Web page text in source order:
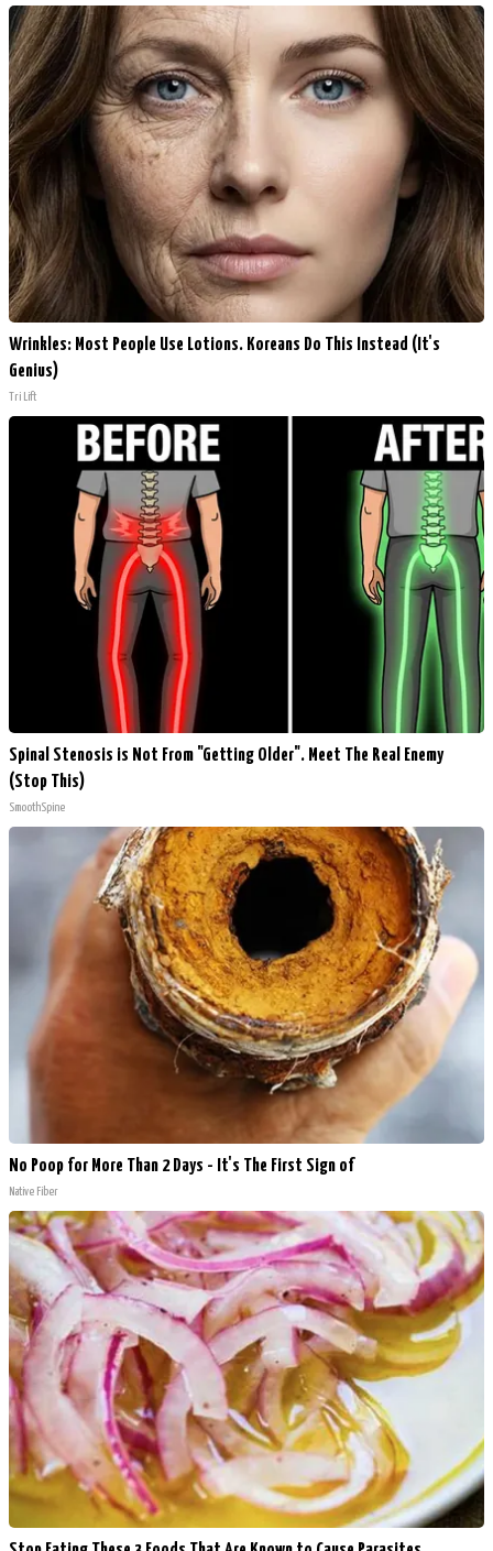
Wrinkles: Most People Use Lotions. Koreans Do This Instead (It's
Genius)
Tri Lift
Spinal Stenosis is Not From "Getting Older". Meet The Real Enemy
(Stop This)
SmoothSpine
No Poop for More Than 2 Days - It's The First Sign of
Native Fiber